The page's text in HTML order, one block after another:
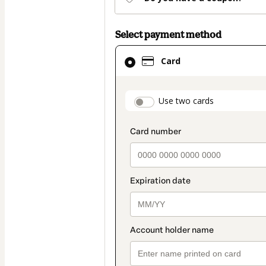
Select payment method
Card
Use two cards
Card
selected
method